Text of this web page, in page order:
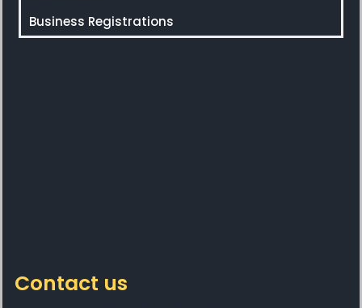
Business Registrations
Contact us